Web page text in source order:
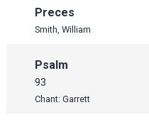
Preces
Smith, William
Psalm
93
Chant: Garrett